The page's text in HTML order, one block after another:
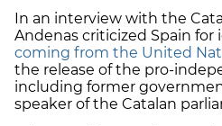
In an interview with the
Andenas criticized Spain for
coming from the United
the release of the pro-
including former
speaker of the Catalan